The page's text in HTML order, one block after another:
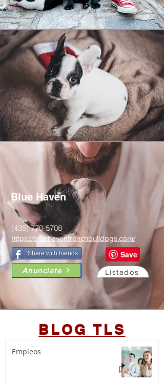
Blue Haven
(435) 770-5708
https://bluehavenfrenchbulldogs.com/
Share with friends
Anunciate Listados
BLOG TLS
Empleos